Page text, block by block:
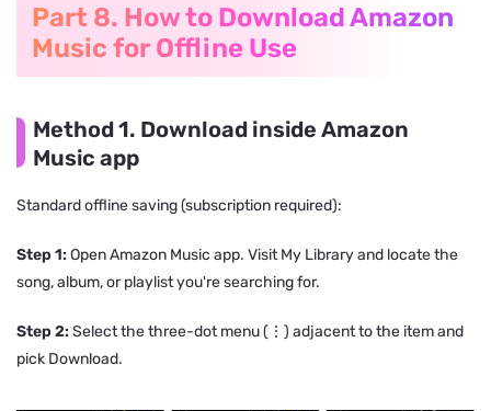
Part 8. How to Download Amazon
Music for Offline Use
Method 1. Download inside Amazon
Music app
Standard offline saving (subscription required):
Step 1: Open Amazon Music app. Visit My Library and locate the
song, album, or playlist you're searching for.
Step 2: Select the three-dot menu (⋮) adjacent to the item and
pick Download.